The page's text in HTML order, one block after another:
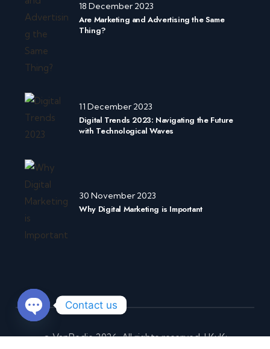
18 December 2023
Are Marketing and Advertising the Same
Thing?
11 December 2023
Digital Trends 2023: Navigating the Future
with Technological Waves
30 November 2023
Why Digital Marketing is Important
© VanRedje 2026.All rights reserved. IKvK:
Contact us